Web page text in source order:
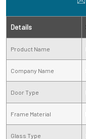
Details
Product Name
Company Name
Door Type
Frame Material
Glass Type